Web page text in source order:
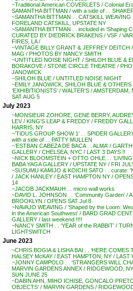
~Traditional American COVERLETS / Colonial
SAMANTHA BITTMAN / with a side of . .
~SAMANTHA BITTMAN . . CATSKILL
FORELAND CATSKILL, UPSTATE NY
~SAMANTHA BITTMAN . . included in ‘Shaping
CURATED BY DIEDRICK BRAKENS / VSF /
FIRES, LA /
~VINTAGE BILLY GRANT & JEFFREY DEITCH
MAG / PHOTOS BY NANCY SMITH
~UNTITLED NOISE NIGHT / SHILOH BLUE &
BORAKOVE / STONE CIRCLE THEATRE /
JANOWICK
~SHILOH BLUE / UNTITLED NOISE NIGHT
~EMILY JANOWICK, SHILOH BLUE & OTHERS
‘EXHIBITIONISTS’ / WALTER’S / AMSTERDAM,
SAT AUG 5
July 2023
~MONSIEUR ZOHORE, GENE BERRY,
LEV / KING’S LEAP & FREDDY / FREDDY
HARRIS, NY
~’TIDUS GROUP SHOW 1′ . . SPIDER
with a side of . . PATTY MULLEN
~’ESTBAN CABEZA DE BACA . . ALMA’ /
GALLERY / CHELSEA, NYC / LAST 3 DAYS !!
~NICK BLOOMSTEIN + OTTO OHLE . .
BABA YAGA GALLERY / UPSTATE NY / FRI
~SUSUMU KAMIJO & KOICHI SATO . . curate:
/ JACK HANLEY / EAST HAMPTON NY /
14
~JACOB JACKMAUH . . micro wall works
~DAVID L. JOHNSON . . ‘Community Garden’ /
BROOKLYN / OPENS SAT Jul 8
~NAVAJO WEAVING / ‘Shaped by the Loom:
in the American Southwest’ / BARD GRAD
GALLERY / last weekend !!!!
~NANCY SMITH . . ‘YEAR of the RABBIT’ /
LIGHTSWITCH
June 2023
~CHRIS BOGIA & LISHA BAI . . ‘HERE COMES
HALSEY McKAY / EAST HAMPTON, NY / LAST
~JONNY CAMPOLO . . ‘STRANGERS WILL
MARVIN GARDENS ANNEX / RIDGEWOOD,
SUN JUNE 25
~DABIN AHN, MIHO ICHISE, GONCALO
OBJECTS’ / MARVIN GARDENS /